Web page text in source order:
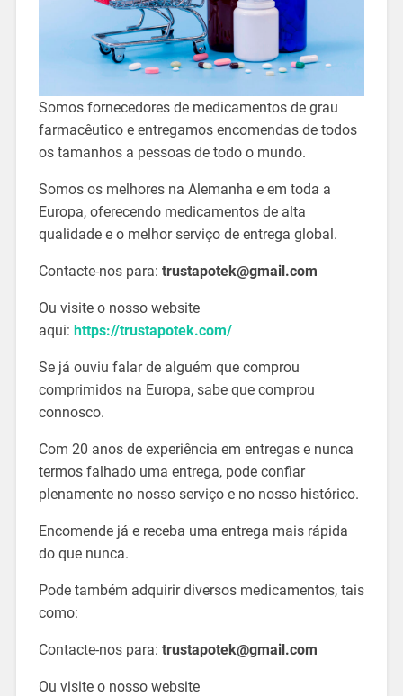
Somos fornecedores de medicamentos de grau
farmacêutico e entregamos encomendas de todos
os tamanhos a pessoas de todo o mundo.
Somos os melhores na Alemanha e em toda a
Europa, oferecendo medicamentos de alta
qualidade e o melhor serviço de entrega global.
Contacte-nos para: trustapotek@gmail.com
Ou visite o nosso website
aqui: https://trustapotek.com/
Se já ouviu falar de alguém que comprou
comprimidos na Europa, sabe que comprou
connosco.
Com 20 anos de experiência em entregas e nunca
termos falhado uma entrega, pode confiar
plenamente no nosso serviço e no nosso histórico.
Encomende já e receba uma entrega mais rápida
do que nunca.
Pode também adquirir diversos medicamentos, tais
como:
Contacte-nos para: trustapotek@gmail.com
Ou visite o nosso website